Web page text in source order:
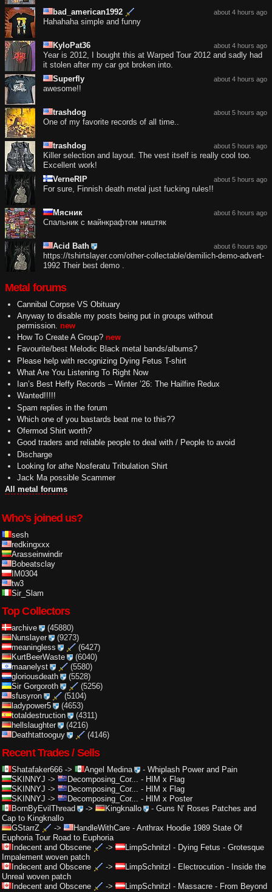
about 4 hours ago
bad_american1992
Hahahaha simple and funny
about 4 hours ago
KyloPat36
Year is 2012, I bought this at Warped Tour 2012 and sadly had
it stolen after my car got broken into.
about 4 hours ago
Superfly
awesome!!
about 5 hours ago
trashdog
One of my favorite records of all time..
about 5 hours ago
trashdog
Killer selection and layout. The vest itself is really cool too.
Excellent work!
about 5 hours ago
VerneRIP
For sure, Finnish death metal just fucking rules!!
about 6 hours ago
Мясник
Спальник с майнкрафтом ништяк
about 6 hours ago
Acid Bath
https://tshirtslayer.com/other-collectable/demilich-demo-advert-
1992 Their best demo .
Metal forums
Cannibal Corpse VS Obituary
Anyway to disable my posts being put in groups without
permission. new
How To Create A Group? new
Favourite/best Melodic Black metal bands/albums?
Please help with recognizing Dying Fetus T-shirt
What Are You Listening To Right Now
Ian’s Best Heffy Records – Winter ’26: The Hailfire Redux
Wanted!!!!!
Spam replies in the forum
Which one of you bastards beat me to this??
Ofermod Shirt worth?
Good traders and reliable people to deal with / People to avoid
Discharge
Looking for athe Nosferatu Tribulation Shirt
Jack Ma possible Scammer
All metal forums
Who's joined us?
sesh
redkingxxx
Arasseinwindir
Bobeatsclay
IM0304
tw3
Sir_Slam
Top Collectors
archive
(45880)
Nunslayer
(9273)
meaningless
(6427)
KurtBeerWaste
(6040)
maanelyst
(5580)
gloriousdeath
(5528)
Sir Gorgoroth
(5256)
sfusyron
(5104)
ladypower5
(4653)
totaldestruction
(4311)
hellslaughter
(4216)
Deathtattooguy
(4146)
Recent Trades / Sells
Shatafaker666 -> Angel Medina - Whiplash Power and Pain
SKINNYJ -> Decomposing_Cor... - HIM x Flag
SKINNYJ -> Decomposing_Cor... - HIM x Flag
SKINNYJ -> Decomposing_Cor... - HIM x Poster
BornByEvilThread
-> Kingknallo -Guns N’ Roses Patches and
Cap to Kingknallo
GStarrZ
-> HandleWithCare - Anthrax Hoodie 1989 State Of
Euphoria Tour Road to Euphoria
Indecent and Obscene
-> LimpSchnitzl - Dying Fetus - Grotesque
Impalement woven patch
Indecent and Obscene
-> LimpSchnitzl - Electrocution - Inside the
Unreal woven patch
Indecent and Obscene
-> LimpSchnitzl - Massacre - From Beyond